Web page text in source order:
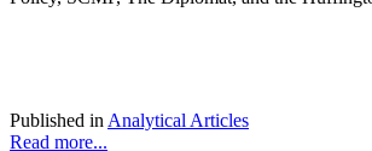
Published inAnalytical Articles
Read more...